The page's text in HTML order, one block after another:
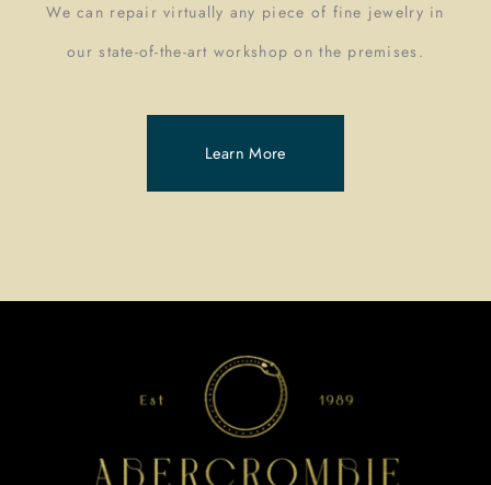
We can repair virtually any piece of fine jewelry in
our state-of-the-art workshop on the premises.
Learn More